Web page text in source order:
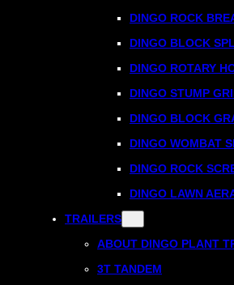
DINGO ROCK
DINGO BLOCK
DINGO ROTARY
DINGO STUMP
DINGO BLOCK
DINGO WOMBAT
DINGO ROCK
DINGO LAWN
TRAILERS
ABOUT DINGO PLANT
3T TANDEM